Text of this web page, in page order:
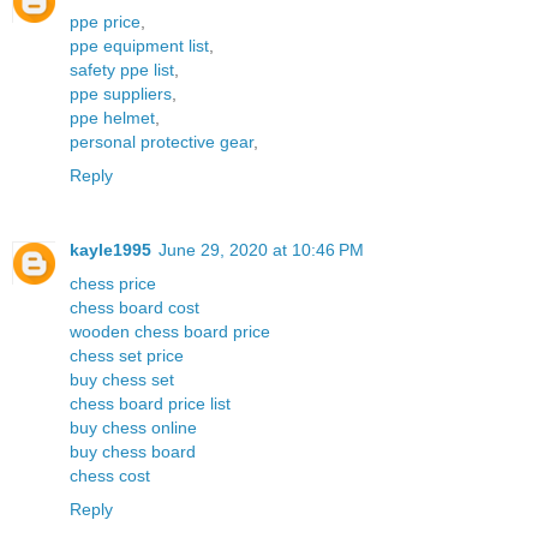
ppe price,
ppe equipment list,
safety ppe list,
ppe suppliers,
ppe helmet,
personal protective gear,
Reply
kayle1995 June 29, 2020 at 10:46 PM
chess price
chess board cost
wooden chess board price
chess set price
buy chess set
chess board price list
buy chess online
buy chess board
chess cost
Reply